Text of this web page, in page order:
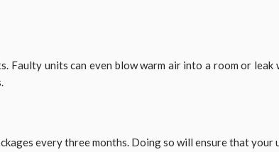
Faulty units can even blow warm air into a room or
every three months. Doing so will ensure that